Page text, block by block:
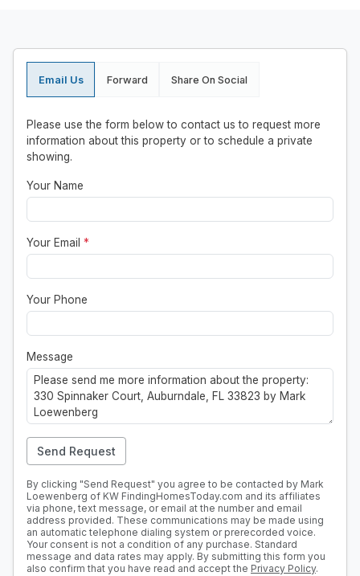
Email Us Forward Share On Social
Please use the form below to contact us to request more
information about this property or to schedule a private
showing.
Your Name
Your Email *
Your Phone
Message
Send Request
By clicking "Send Request" you agree to be contacted by Mark
Loewenberg of KW FindingHomesToday.com and its affiliates
via phone, text message, or email at the number and email
address provided. These communications may be made using
an automatic telephone dialing system or prerecorded voice.
Your consent is not a condition of any purchase. Standard
message and data rates may apply. By submitting this form you
also confirm that you have read and accept the Privacy Policy.